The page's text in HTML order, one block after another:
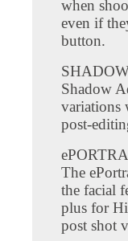
when
even if
button.
Shadow
variations
post-
The
the facial
plus for
post shot